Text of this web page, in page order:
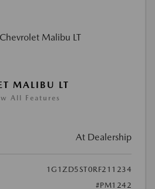
MALIBU LT
All Features
At Dealership
1G1ZD5ST0RF211234
#PM1242